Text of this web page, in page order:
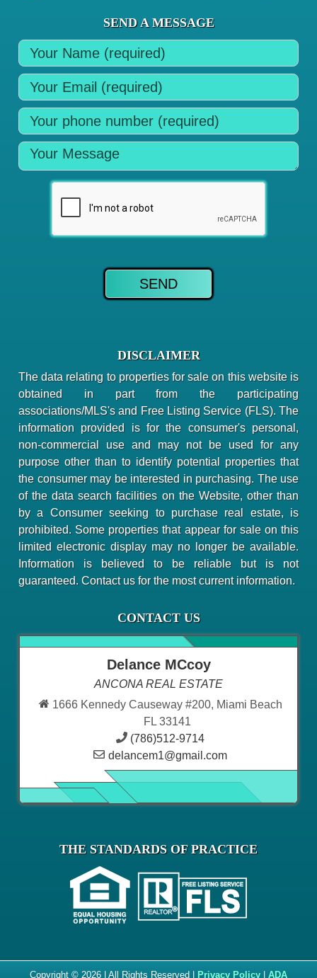
SEND A MESSAGE
DISCLAIMER
The data relating to properties for sale on this website is
obtained in part from the participating
associations/MLS's and Free Listing Service (FLS). The
information provided is for the consumer's personal,
non-commercial use and may not be used for any
purpose other than to identify potential properties that
the consumer may be interested in purchasing. The use
of the data search facilities on the Website, other than
by a Consumer seeking to purchase real estate, is
prohibited. Some properties that appear for sale on this
limited electronic display may no longer be available.
Information is believed to be reliable but is not
guaranteed. Contact us for the most current information.
CONTACT US
Delance MCcoy
ANCONA REAL ESTATE
1666 Kennedy Causeway #200, Miami Beach
FL 33141
(786)512-9714
delancem1@gmail.com
THE STANDARDS OF PRACTICE
Copyright © 2026 | All Rights Reserved | Privacy Policy ADA